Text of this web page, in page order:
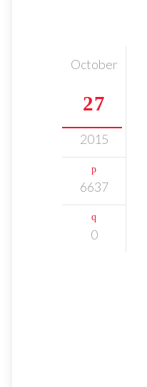
October
27
2015
6637
0